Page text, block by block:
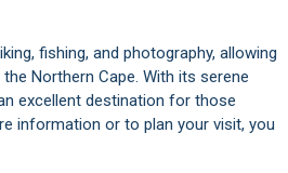
fishing, and photography, allowing
Northern Cape. With its serene
excellent destination for those
information or to plan your visit, you